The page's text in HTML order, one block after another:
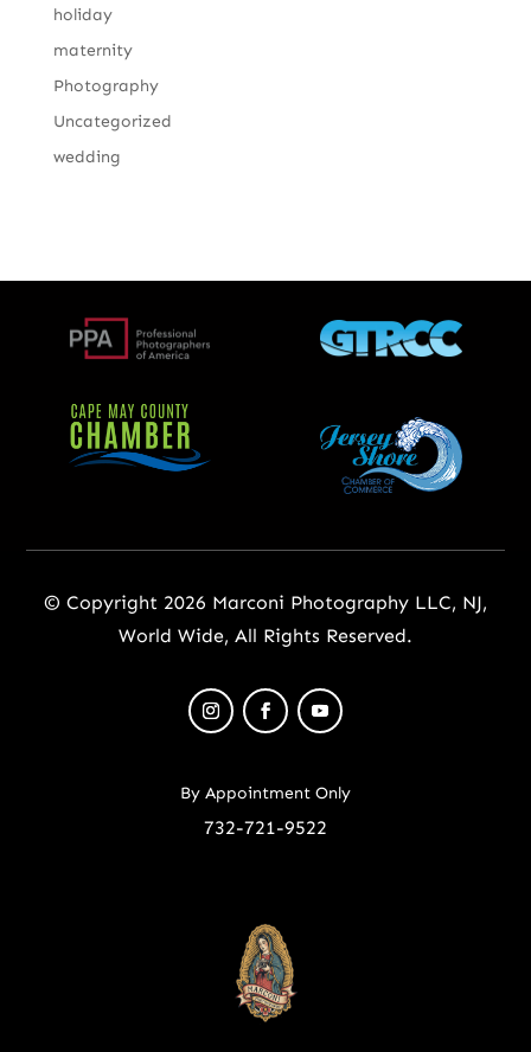
holiday
maternity
Photography
Uncategorized
wedding
© Copyright 2026 Marconi Photography LLC, NJ,
World Wide, All Rights Reserved.
By Appointment Only
732-721-9522